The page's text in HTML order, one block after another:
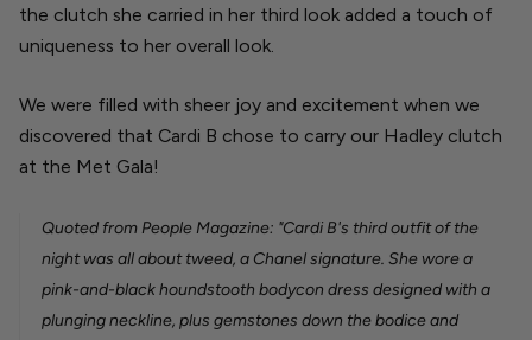
the clutch she carried in her third look added a touch of
uniqueness to her overall look.
We were filled with sheer joy and excitement when we
discovered that Cardi B chose to carry our Hadley clutch
at the Met Gala!
Quoted from People Magazine: "Cardi B's third outfit of the
night was all about tweed, a Chanel signature. She wore a
pink-and-black houndstooth bodycon dress designed with a
plunging neckline, plus gemstones down the bodice and